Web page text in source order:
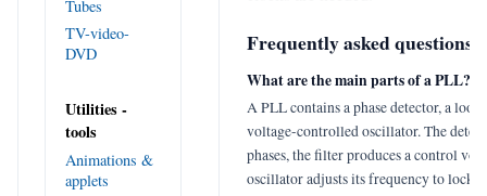
Tubes
TV-video-
DVD
Utilities -
tools
Animations &
applets
Frequently asked questions
What are the main parts of a PLL?
A PLL contains a phase detector, a
voltage-controlled oscillator. The
phases, the filter produces a control
oscillator adjusts its frequency to lock